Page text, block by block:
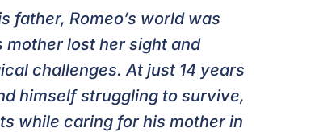
father, Romeo’s world was
mother lost her sight and
challenges. At just 14 years
himself struggling to survive,
while caring for his mother in